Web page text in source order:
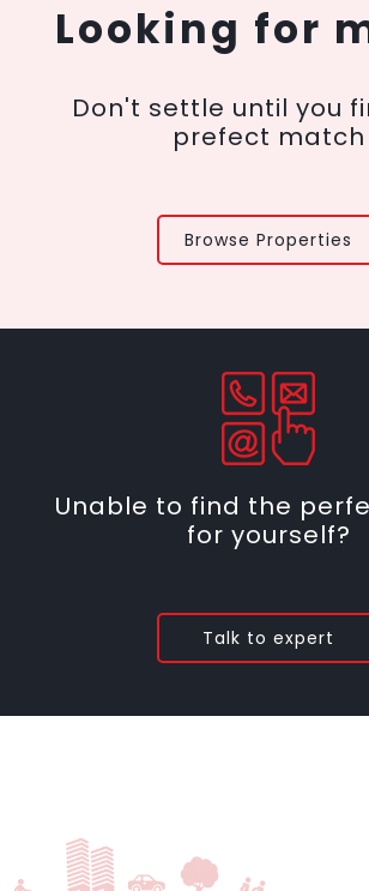
Looking for
Don't settle until you
prefect match
Browse Properties
Unable to find the
for yourself?
Talk to expert